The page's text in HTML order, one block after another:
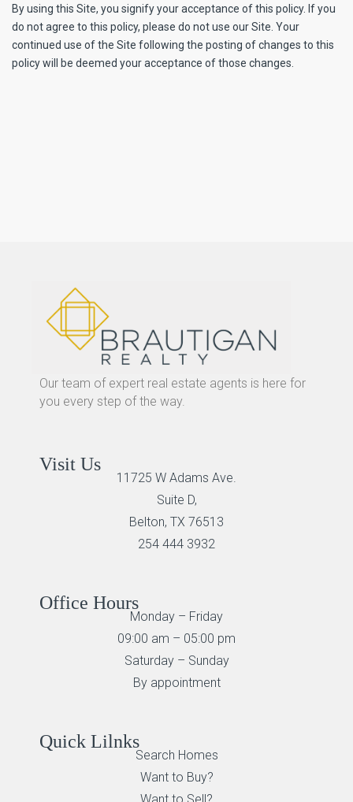
By using this Site, you signify your acceptance of this policy. If you
do not agree to this policy, please do not use our Site. Your
continued use of the Site following the posting of changes to this
policy will be deemed your acceptance of those changes.
Our team of expert real estate agents is here for
you every step of the way.
Visit Us
11725 W Adams Ave.
Suite D,
Belton, TX 76513
254 444 3932
Office Hours
Monday – Friday
09:00 am – 05:00 pm
Saturday – Sunday
By appointment
Quick Lilnks
Search Homes
Want to Buy?